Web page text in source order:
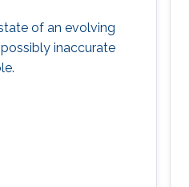
of an evolving
inaccurate